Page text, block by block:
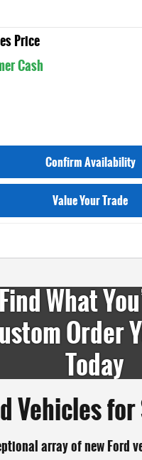
Price
Cash
Confirm Availability
Value Your Trade
What
Order
Today
Vehicles
array of new Ford